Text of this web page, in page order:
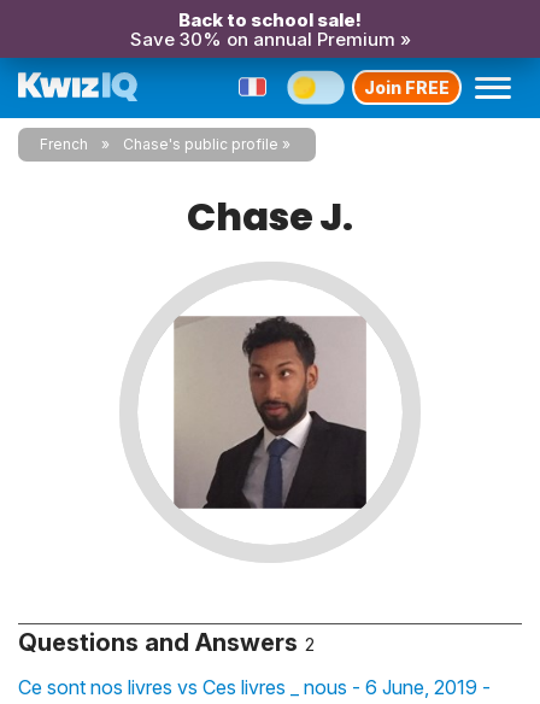
Back to school sale!
Save 30% on annual Premium »
Join FREE
French Chase's public profile
Chase J.
Questions and Answers 2
Ce sont nos livres vs Ces livres _ nous - 6 June, 2019 -